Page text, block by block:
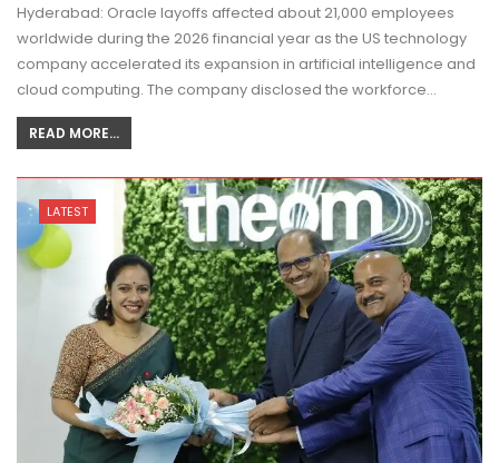
Hyderabad: Oracle layoffs affected about 21,000 employees
worldwide during the 2026 financial year as the US technology
company accelerated its expansion in artificial intelligence and
cloud computing. The company disclosed the workforce…
READ MORE...
LATEST